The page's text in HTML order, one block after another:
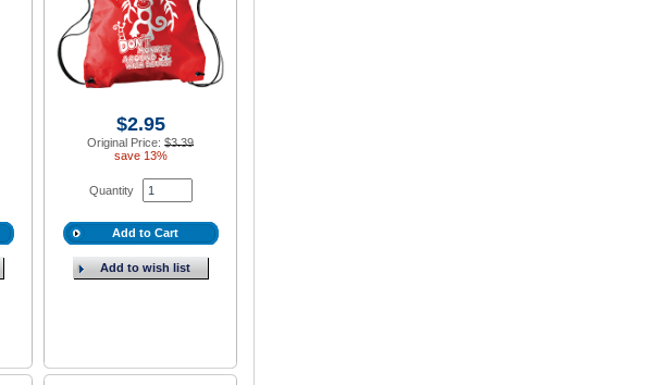
$2.95
Original Price: $3.39
save 13%
Quantity
Add to Cart
Add to wish list